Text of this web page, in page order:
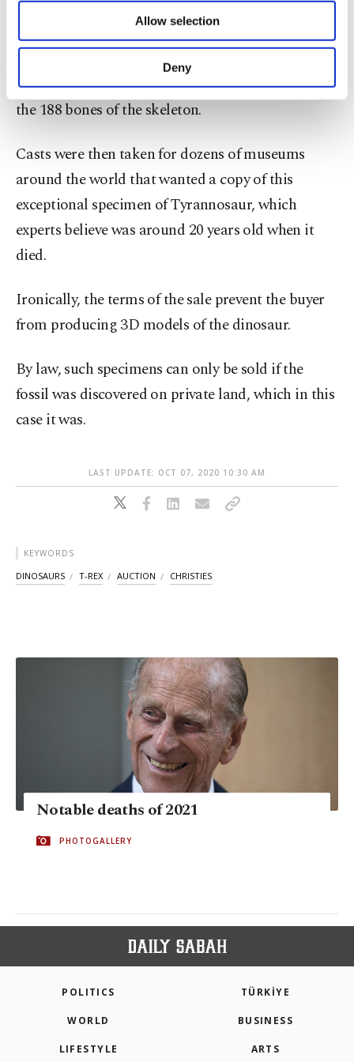
Other cookies will be used for limited
purposes, subject to your explicit consent, to
make our website more functional and
personal as well as for advertising/marketing
preferences through the panel below. To learn
Settings button and read our
Allow selection
Deny
Paleontologists from the Black Hills Institute of
Geological Research in South Dakota spent more
than 30,000 hours excavating and then assembling
the 188 bones of the skeleton.
Casts were then taken for dozens of museums
around the world that wanted a copy of this
exceptional specimen of Tyrannosaur, which
experts believe was around 20 years old when it
died.
Ironically, the terms of the sale prevent the buyer
from producing 3D models of the dinosaur.
By law, such specimens can only be sold if the
fossil was discovered on private land, which in this
case it was.
LAST UPDATE: OCT 07, 2020 10:30 AM
KEYWORDS
DINOSAURS T-REX AUCTION CHRISTIES
Notable deaths of 2021
PHOTOGALLERY
POLITICS TÜRKİYE
WORLD BUSINESS
LIFESTYLE ARTS